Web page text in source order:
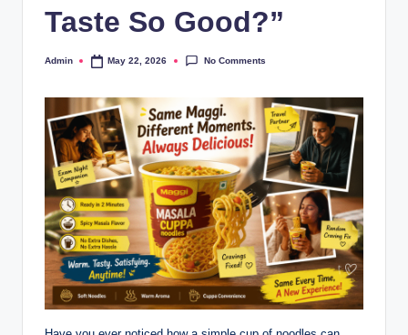
Taste So Good?”
Admin May 22, 2026 No Comments